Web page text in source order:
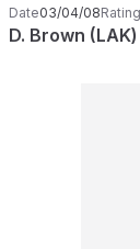
Date03/04/08Rating
D. Brown